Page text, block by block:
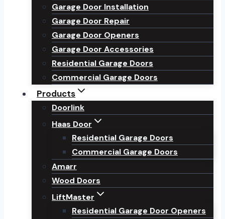
Garage Door Installation
Garage Door Repair
Garage Door Openers
Garage Door Accessories
Residential Garage Doors
Commercial Garage Doors
Products
Doorlink
Haas Door
Residential Garage Doors
Commercial Garage Doors
Amarr
Wood Doors
LiftMaster
Residential Garage Door Openers